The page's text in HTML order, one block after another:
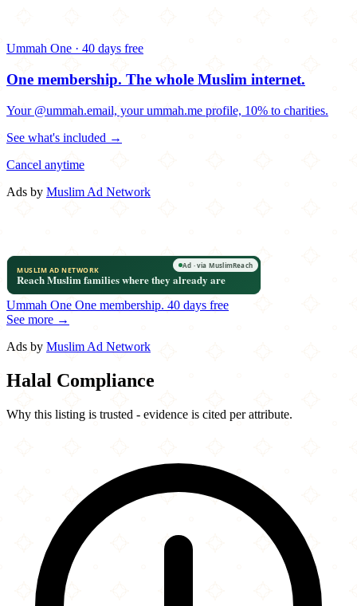
Ummah One · 40 days free
One membership. The whole Muslim internet.
Your @ummah.email, your ummah.me profile, 10% to charities.
See what's included →
Cancel anytime
Ads by Muslim Ad Network
Ummah One One membership. 40 days free
See more →
Ads by Muslim Ad Network
Halal Compliance
Why this listing is trusted - evidence is cited per attribute.